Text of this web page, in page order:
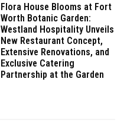
Flora House Blooms at Fort
Worth Botanic Garden:
Westland Hospitality Unveils
New Restaurant Concept,
Extensive Renovations, and
Exclusive Catering
Partnership at the Garden